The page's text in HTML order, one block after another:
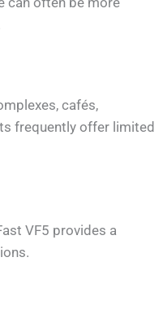
cafés,
frequently offer limited
VF5 provides a